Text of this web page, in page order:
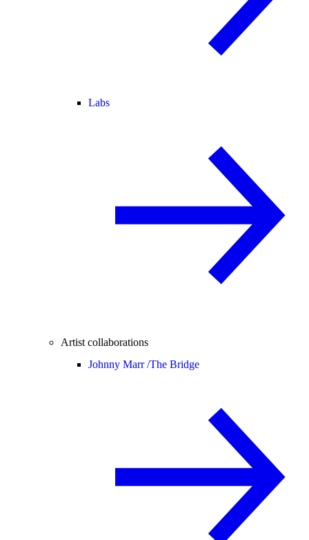
Labs
Artist collaborations
Johnny Marr /The Bridge